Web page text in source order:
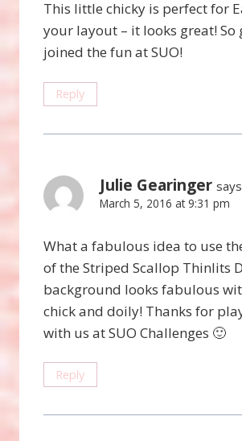
This little chicky is perfect for
your layout – it looks great! So
joined the fun at SUO!
Reply
Julie Gearinger
March 5, 2016 at 9:31 pm
What a fabulous idea to use
of the Striped Scallop Thinlits
background looks fabulous
chick and doily! Thanks for
with us at SUO Challenges 🙂
Reply